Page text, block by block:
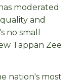
moderated
and
no small
Tappan Zee
nation's most